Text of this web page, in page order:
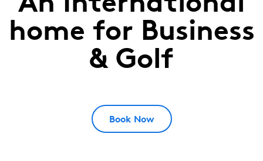
Dutch
West
home for Business
& Golf
Book Now